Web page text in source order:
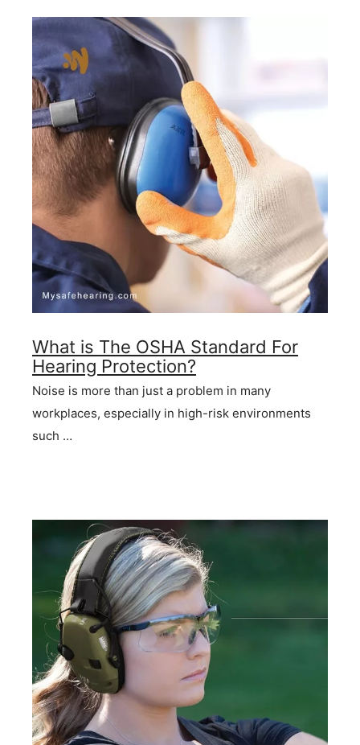
What is The OSHA Standard For
Hearing Protection?
Noise is more than just a problem in many
workplaces, especially in high-risk environments
such …